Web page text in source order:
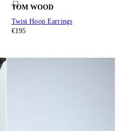
TOM WOOD
Twist Hoop Earrings
€195